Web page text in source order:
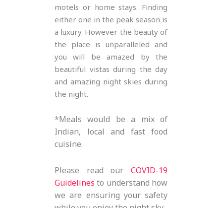
motels or home stays. Finding
either one in the peak season is
a luxury. However the beauty of
the place is unparalleled and
you will be amazed by the
beautiful vistas during the day
and amazing night skies during
the night.
*Meals would be a mix of
Indian, local and fast food
cuisine.
Please read our COVID-19
Guidelines to understand how
we are ensuring your safety